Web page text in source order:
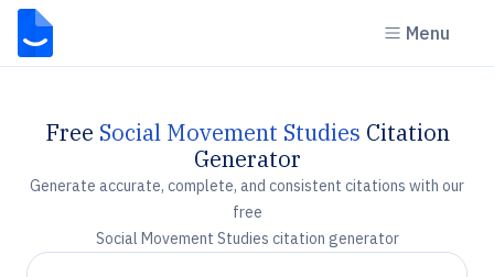
Menu
Free Social Movement Studies Citation
Generator
Generate accurate, complete, and consistent citations with our
free
Social Movement Studies citation generator